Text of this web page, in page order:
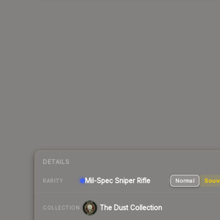
DETAILS
RARITY Mil-Spec Sniper Rifle Normal
COLLECTION The Dust Collection